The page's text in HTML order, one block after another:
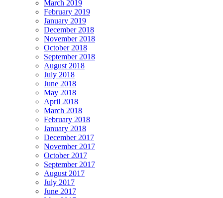
March 2019
February 2019
January 2019
December 2018
November 2018
October 2018
September 2018
August 2018
July 2018
June 2018
May 2018
April 2018
March 2018
February 2018
January 2018
December 2017
November 2017
October 2017
September 2017
August 2017
July 2017
June 2017